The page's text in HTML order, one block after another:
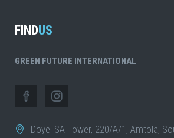
FINDUS
GREEN FUTURE INTERNATIONAL
Doyel SA Tower, 220/A/1, Amtola,